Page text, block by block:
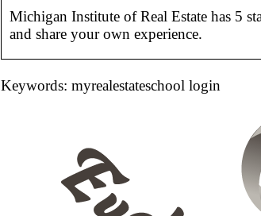
Michigan Institute of Real Estate has 5
and share your own experience.
Keywords: myrealestateschool login